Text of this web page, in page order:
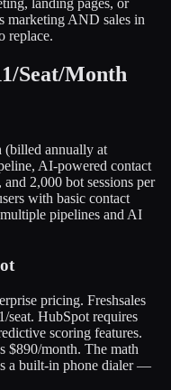
landing pages, or
marketing AND sales in
replace.
Seat/Month
(billed annually at
AI-powered contact
2,000 bot sessions per
with basic contact
pipelines and AI
pricing. Freshsales
seat. HubSpot requires
scoring features.
$890/month. The math
a built-in phone dialer —